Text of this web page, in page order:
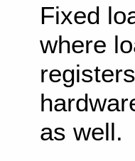
Fixed
where
as well.